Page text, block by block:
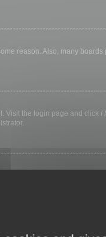
reason. Also, many
Visit the login page and click I
keep you logged in for a
library, internet cafe,